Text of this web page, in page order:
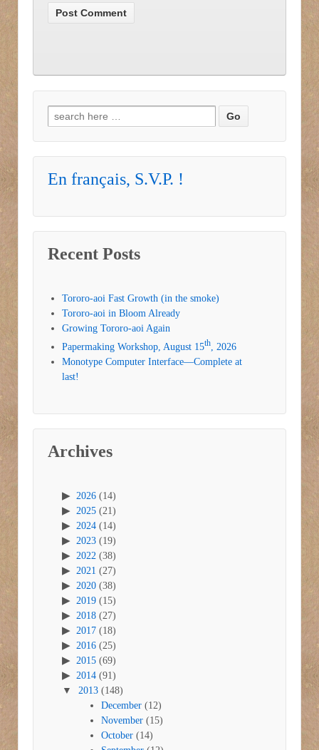
Search for:
En français, S.V.P. !
Recent Posts
Tororo-aoi Fast Growth (in the smoke)
Tororo-aoi in Bloom Already
Growing Tororo-aoi Again
Papermaking Workshop, August 15th , 2026
Monotype Computer Interface—Complete at
last!
Archives
2026 (14)
2025 (21)
2024 (14)
2023 (19)
2022 (38)
2021 (27)
2020 (38)
2019 (15)
2018 (27)
2017 (18)
2016 (25)
2015 (69)
2014 (91)
2013 (148)
December (12)
November (15)
October (14)